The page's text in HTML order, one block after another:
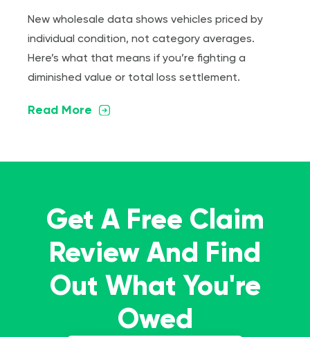
New wholesale data shows vehicles priced by
individual condition, not category averages.
Here’s what that means if you’re fighting a
diminished value or total loss settlement.
Read More
Get A Free Claim
Review And Find
Out What You're
Owed